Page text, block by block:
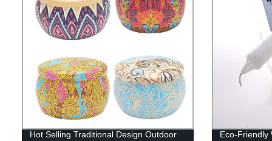
Hot Selling Traditional Design Outdoor
Eco-Friendly